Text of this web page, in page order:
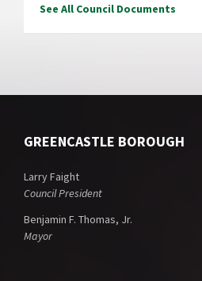
See All Council Documents
GREENCASTLE BOROUGH
Larry Faight
Council President
Benjamin F. Thomas, Jr.
Mayor